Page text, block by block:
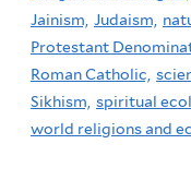
Jainism, Judaism,
Protestant
Roman Catholic,
Sikhism, spiritual
world religions and